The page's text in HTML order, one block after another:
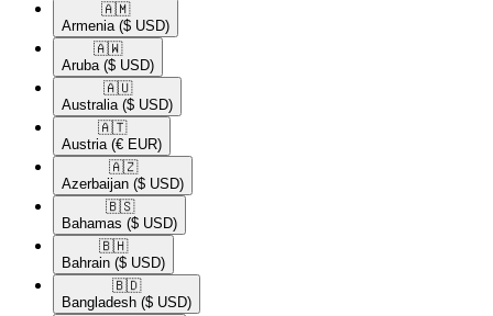
🇦🇲​
Armenia ($ USD)
🇦🇼​
Aruba ($ USD)
🇦🇺​
Australia ($ USD)
🇦🇹​
Austria (€ EUR)
🇦🇿​
Azerbaijan ($ USD)
🇧🇸​
Bahamas ($ USD)
🇧🇭​
Bahrain ($ USD)
🇧🇩​
Bangladesh ($ USD)